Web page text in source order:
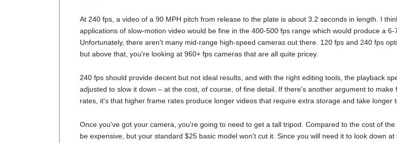
At 240 fps, a video of a 90 MPH pitch from release to the plate is about 3.2 seconds in length. I
applications of slow-motion video would be fine in the 400-500 fps range which would produce a 6-
Unfortunately, there aren't many mid-range high-speed cameras out there. 120 fps and 240 fps
but above that, you're looking at 960+ fps cameras that are all quite pricey.
240 fps should provide decent but not ideal results, and with the right editing tools, the playback
adjusted to slow it down – at the cost, of course, of fine detail. If there's another argument to make
rates, it's that higher frame rates produce longer videos that require extra storage and take longer
Once you've got your camera, you're going to need to get a tall tripod. Compared to the cost of
be expensive, but your standard $25 basic model won't cut it. Since you will need it to look down at